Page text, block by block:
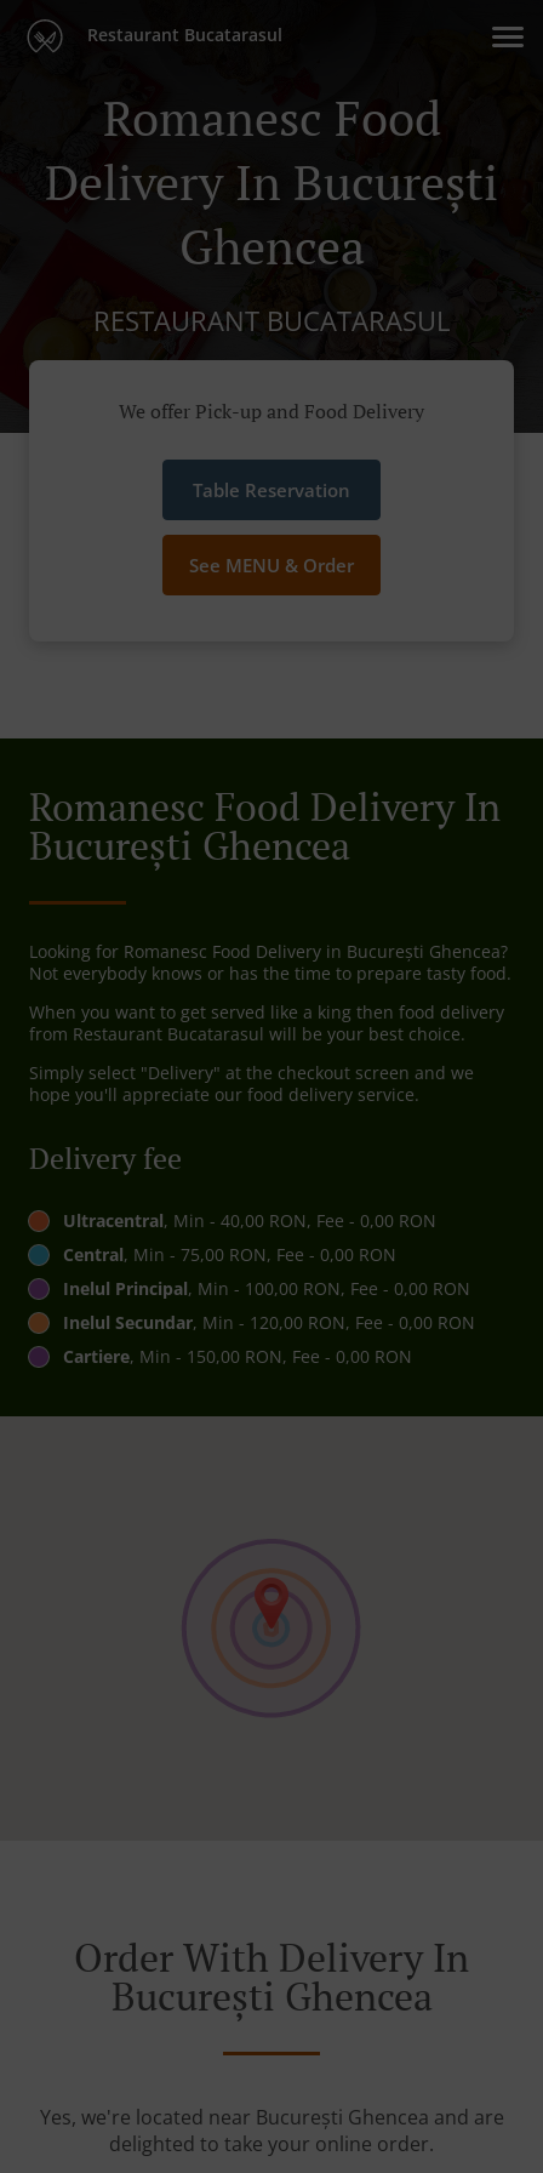
Restaurant Bucatarasul
Romanesc Food
Delivery In București
Ghencea
RESTAURANT BUCATARASUL
We offer Pick-up and Food Delivery
Table Reservation
See MENU & Order
Romanesc Food Delivery In
București Ghencea
Looking for Romanesc Food Delivery in București Ghencea?
Not everybody knows or has the time to prepare tasty food.
When you want to get served like a king then food delivery
from Restaurant Bucatarasul will be your best choice.
Simply select "Delivery" at the checkout screen and we
hope you'll appreciate our food delivery service.
Delivery fee
Ultracentral, Min - 40,00 RON, Fee - 0,00 RON
Central, Min - 75,00 RON, Fee - 0,00 RON
Inelul Principal, Min - 100,00 RON, Fee - 0,00 RON
Inelul Secundar, Min - 120,00 RON, Fee - 0,00 RON
Cartiere, Min - 150,00 RON, Fee - 0,00 RON
Order With Delivery In
București Ghencea
Yes, we're located near București Ghencea and are
delighted to take your online order.